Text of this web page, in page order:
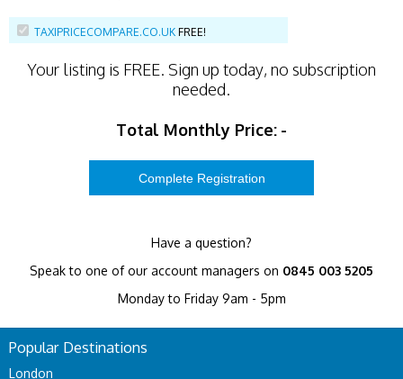
TAXIPRICECOMPARE.CO.UK FREE!
Your listing is FREE. Sign up today, no subscription
needed.
Total Monthly Price: -
Have a question?
Speak to one of our account managers on 0845 003 5205
Monday to Friday 9am - 5pm
Popular Destinations
London